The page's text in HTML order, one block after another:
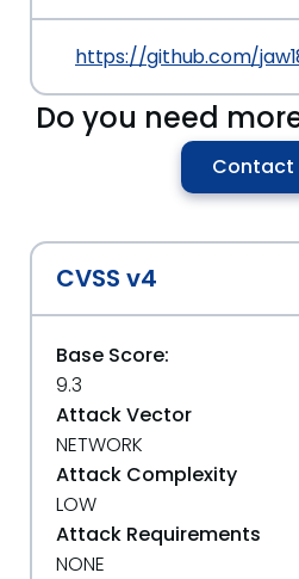
https://github.com/
Do you need
Contact
CVSS v4
Base Score:
9.3
Attack Vector
NETWORK
Attack Complexity
LOW
Attack Requirements
NONE